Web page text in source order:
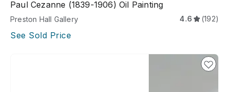
Paul Cezanne (1839-1906) Oil Painting
Preston Hall Gallery 4.6 (192)
See Sold Price